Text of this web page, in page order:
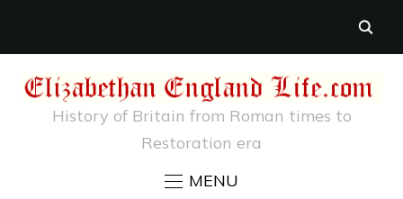
History of Britain from Roman times to
Restoration era
MENU